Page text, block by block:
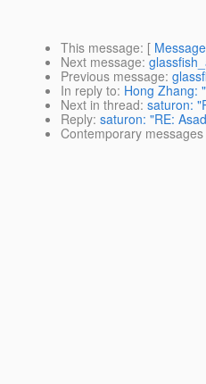
This message: [
Next message:
Previous message:
In reply to: Hong Zhang:
Next in thread: saturon:
Reply: saturon: "RE:
Contemporary